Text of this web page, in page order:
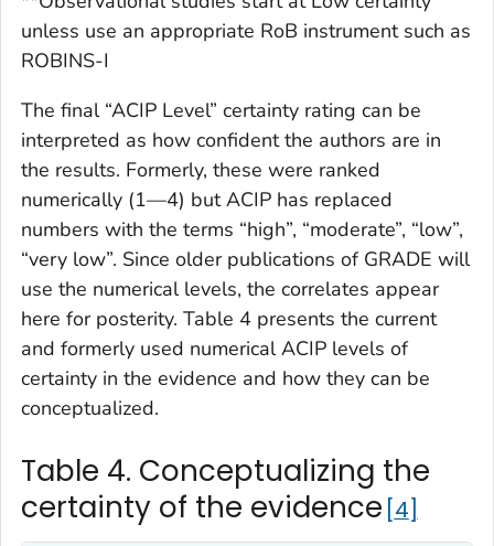
unless use an appropriate RoB instrument such as
ROBINS-I
The final “ACIP Level” certainty rating can be
interpreted as how confident the authors are in
the results. Formerly, these were ranked
numerically (1—4) but ACIP has replaced
numbers with the terms “high”, “moderate”, “low”,
“very low”. Since older publications of GRADE will
use the numerical levels, the correlates appear
here for posterity. Table 4 presents the current
and formerly used numerical ACIP levels of
certainty in the evidence and how they can be
conceptualized.
Table 4. Conceptualizing the
certainty of the evidence 4